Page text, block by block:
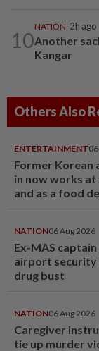
10
NATION 2h ago
Another
Kangar
Others Also
ENTERTAINMENT
Former Korean
in now works at
and as a food
NATION06 Aug 2026
Ex-MAS
airport security
drug bust
NATION06 Aug 2026
Caregiver
tie up murder